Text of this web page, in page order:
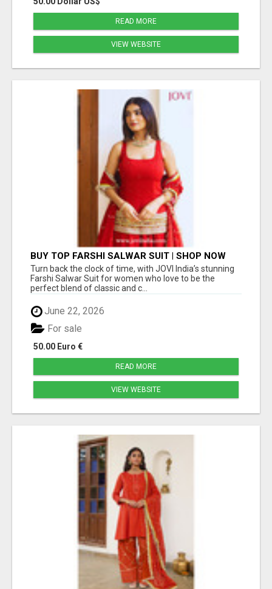
READ MORE
VIEW WEBSITE
BUY TOP FARSHI SALWAR SUIT | SHOP NOW
JOVI INDIA
Turn back the clock of time, with JOVI India’s stunning
Farshi Salwar Suit for women who love to be the
perfect blend of classic and c...
June 22, 2026
50.00 Euro €
For sale
READ MORE
VIEW WEBSITE